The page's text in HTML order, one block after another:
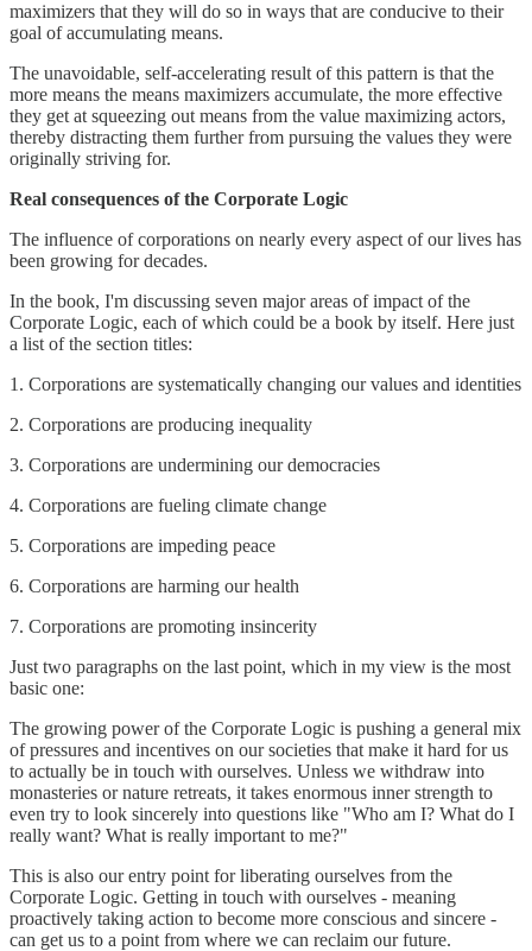
maximizers that they will do so in ways that are conducive to their
goal of accumulating means.
The unavoidable, self-accelerating result of this pattern is that the
more means the means maximizers accumulate, the more effective
they get at squeezing out means from the value maximizing actors,
thereby distracting them further from pursuing the values they were
originally striving for.
Real consequences of the Corporate Logic
The influence of corporations on nearly every aspect of our lives has
been growing for decades.
In the book, I'm discussing seven major areas of impact of the
Corporate Logic, each of which could be a book by itself. Here just
a list of the section titles:
1. Corporations are systematically changing our values and identities
2. Corporations are producing inequality
3. Corporations are undermining our democracies
4. Corporations are fueling climate change
5. Corporations are impeding peace
6. Corporations are harming our health
7. Corporations are promoting insincerity
Just two paragraphs on the last point, which in my view is the most
basic one:
The growing power of the Corporate Logic is pushing a general mix
of pressures and incentives on our societies that make it hard for us
to actually be in touch with ourselves. Unless we withdraw into
monasteries or nature retreats, it takes enormous inner strength to
even try to look sincerely into questions like "Who am I? What do I
really want? What is really important to me?"
This is also our entry point for liberating ourselves from the
Corporate Logic. Getting in touch with ourselves - meaning
proactively taking action to become more conscious and sincere -
can get us to a point from where we can reclaim our future.